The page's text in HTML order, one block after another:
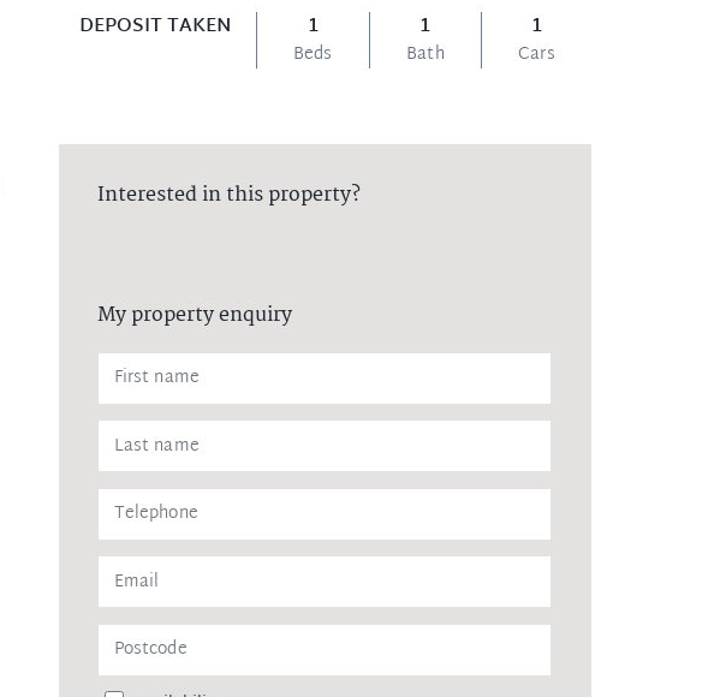
DEPOSIT TAKEN 1
Beds
1
Bath
1
Cars
Interested in this property?
My property enquiry